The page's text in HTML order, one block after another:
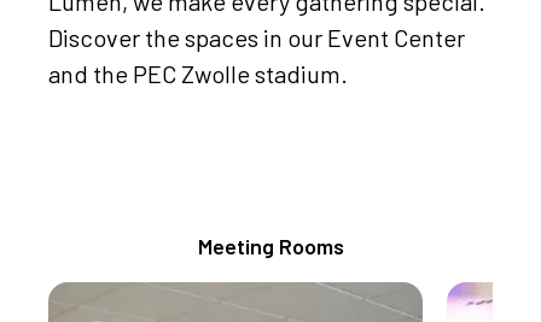
Discover the spaces in our Event Center
and the PEC Zwolle stadium.
Meeting Rooms